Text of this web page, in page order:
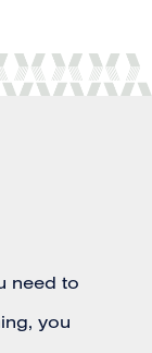
need to
you